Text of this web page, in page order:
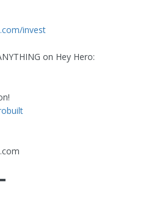
invest
on Hey Hero: